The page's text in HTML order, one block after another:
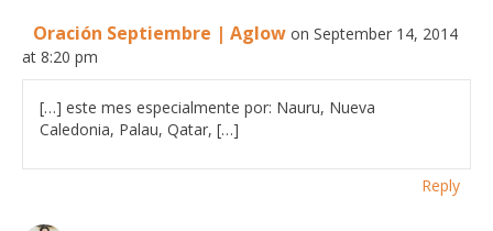
Oración Septiembre | Aglow on September 14, 2014
at 8:20 pm
[…] este mes especialmente por: Nauru, Nueva
Caledonia, Palau, Qatar, […]
Reply